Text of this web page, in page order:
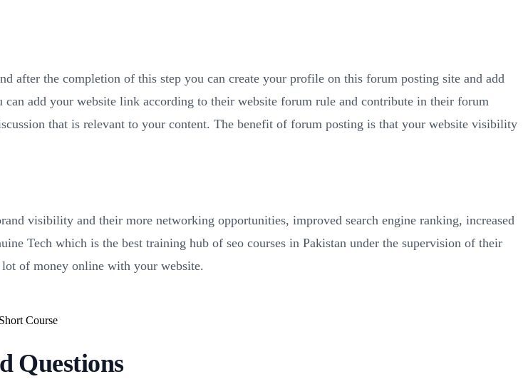
after the completion of this step you can create your profile on this forum posting site and add
add your website link according to their website forum rule and contribute in their forum
that is relevant to your content. The benefit of forum posting is that your website visibility
visibility and their more networking opportunities, improved search engine ranking, increased
Tech which is the best training hub of seo courses in Pakistan under the supervision of their
lot of money online with your website.
Questions